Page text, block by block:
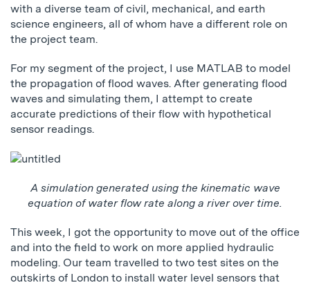
with a diverse team of civil, mechanical, and earth
science engineers, all of whom have a different role on
the project team.
For my segment of the project, I use MATLAB to model
the propagation of flood waves. After generating flood
waves and simulating them, I attempt to create
accurate predictions of their flow with hypothetical
sensor readings.
A simulation generated using the kinematic wave
equation of water flow rate along a river over time.
This week, I got the opportunity to move out of the office
and into the field to work on more applied hydraulic
modeling. Our team travelled to two test sites on the
outskirts of London to install water level sensors that